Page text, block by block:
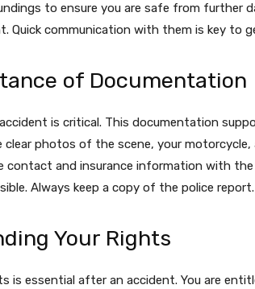
to ensure you are safe from further
Quick communication with them is key to
of Documentation
is critical. This documentation
clear photos of the scene, your motorcycle,
contact and insurance information with
Always keep a copy of the police report.
Your Rights
is essential after an accident. You are